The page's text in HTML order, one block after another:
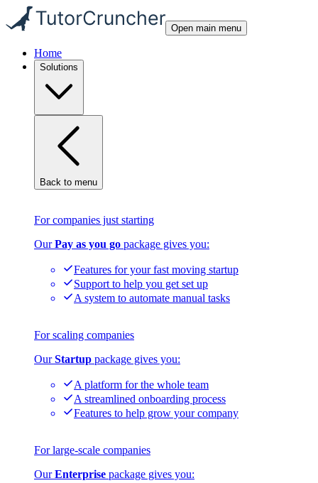
Open main menu
Home
Solutions
Back to menu
For companies just starting
OurPay as you go package gives you:
Features for your fast moving startup
Support to help you get set up
A system to automate manual tasks
For scaling companies
OurStartup package gives you:
A platform for the whole team
A streamlined onboarding process
Features to help grow your company
For large-scale companies
OurEnterprise package gives you: